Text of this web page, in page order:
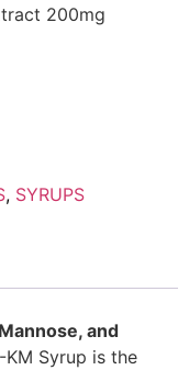
200mg
, SYRUPS
and
KM Syrup is the